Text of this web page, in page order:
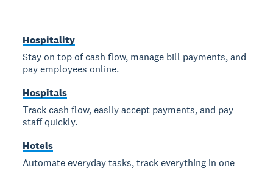
Hospitality
Stay on top of cash flow, manage bill payments, and
pay employees online.
Hospitals
Track cash flow, easily accept payments, and pay
staff quickly.
Hotels
Automate everyday tasks, track everything in one